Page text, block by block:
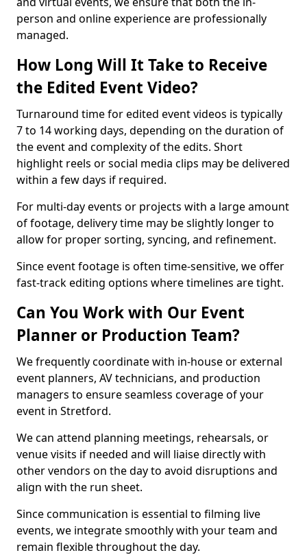
person and online experience are professionally
managed.
How Long Will It Take to Receive
the Edited Event Video?
Turnaround time for edited event videos is typically
7 to 14 working days, depending on the duration of
the event and complexity of the edits. Short
highlight reels or social media clips may be delivered
within a few days if required.
For multi-day events or projects with a large amount
of footage, delivery time may be slightly longer to
allow for proper sorting, syncing, and refinement.
Since event footage is often time-sensitive, we offer
fast-track editing options where timelines are tight.
Can You Work with Our Event
Planner or Production Team?
We frequently coordinate with in-house or external
event planners, AV technicians, and production
managers to ensure seamless coverage of your
event in Stretford.
We can attend planning meetings, rehearsals, or
venue visits if needed and will liaise directly with
other vendors on the day to avoid disruptions and
align with the run sheet.
Since communication is essential to filming live
events, we integrate smoothly with your team and
remain flexible throughout the day.